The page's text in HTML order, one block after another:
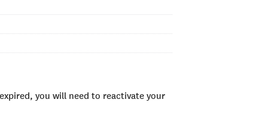
you will need to reactivate your